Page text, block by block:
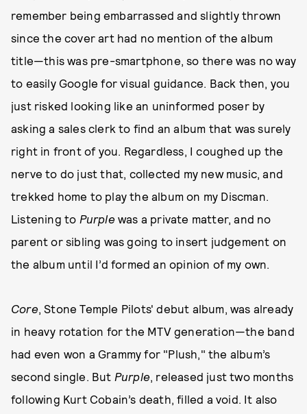
remember being embarrassed and slightly thrown
since the cover art had no mention of the album
title—this was pre-smartphone, so there was no way
to easily Google for visual guidance. Back then, you
just risked looking like an uninformed poser by
asking a sales clerk to find an album that was surely
right in front of you. Regardless, I coughed up the
nerve to do just that, collected my new music, and
trekked home to play the album on my Discman.
Listening to Purplewas a private matter, and no
parent or sibling was going to insert judgement on
the album until I’d formed an opinion of my own.
Core, Stone Temple Pilots' debut album, was already
in heavy rotation for the MTV generation—the band
had even won a Grammy for "Plush," the album’s
second single. But Purple, released just two months
following Kurt Cobain’s death, filled a void. It also